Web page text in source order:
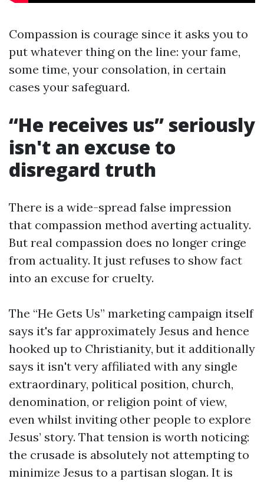
Compassion is courage since it asks you to
put whatever thing on the line: your fame,
some time, your consolation, in certain
cases your safeguard.
“He receives us” seriously
isn't an excuse to
disregard truth
There is a wide-spread false impression
that compassion method averting actuality.
But real compassion does no longer cringe
from actuality. It just refuses to show fact
into an excuse for cruelty.
The “He Gets Us” marketing campaign itself
says it's far approximately Jesus and hence
hooked up to Christianity, but it additionally
says it isn't very affiliated with any single
extraordinary, political position, church,
denomination, or religion point of view,
even whilst inviting other people to explore
Jesus’ story. That tension is worth noticing:
the crusade is absolutely not attempting to
minimize Jesus to a partisan slogan. It is